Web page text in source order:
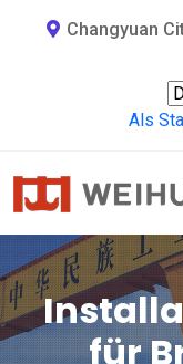
Changyuan
Als
für